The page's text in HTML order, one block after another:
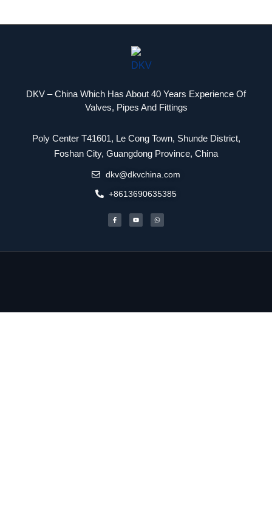
DKV – China Which Has About 40 Years Experience Of
Valves, Pipes And Fittings
Poly Center T41601, Le Cong Town, Shunde District,
Foshan City, Guangdong Province, China
dkv@dkvchina.com
+8613690635385